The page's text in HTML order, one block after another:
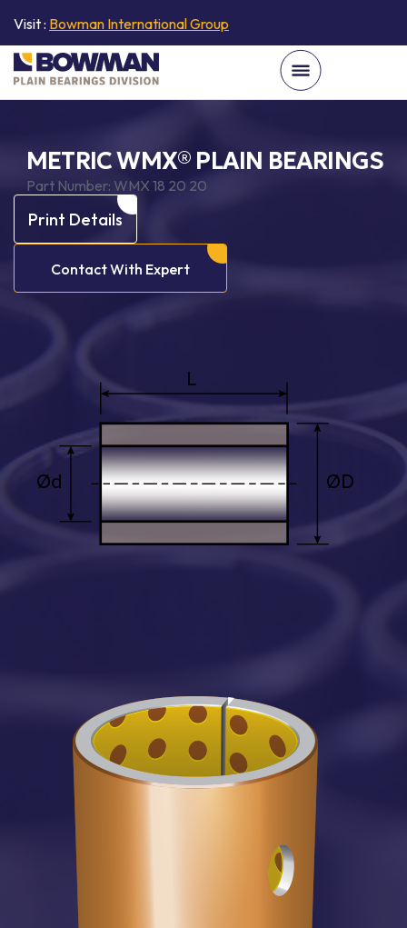
Visit : Bowman International Group
METRIC WMX® PLAIN BEARINGS
Part Number: WMX 18 20 20
Print Details
Contact With Expert